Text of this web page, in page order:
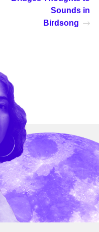
Sounds in
Birdsong